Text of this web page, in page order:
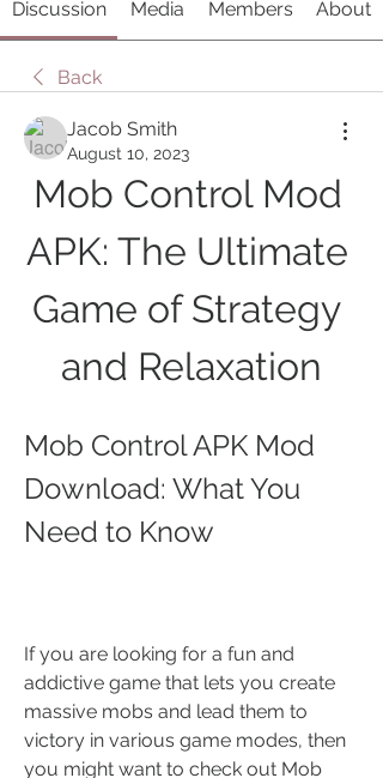
Discussion Media Members About
Back
Jacob Smith
August 10, 2023
Mob Control Mod
APK: The Ultimate
Game of Strategy
and Relaxation
Mob Control APK Mod
Download: What You
Need to Know
If you are looking for a fun and
addictive game that lets you create
massive mobs and lead them to
victory in various game modes, then
you might want to check out Mob